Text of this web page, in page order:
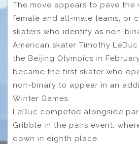
The move appears to pave the
female and all-male teams, or
skaters who identify as non-
American skater Timothy
the Beijing Olympics in
became the first skater who
non-binary to appear in an
Winter Games.
LeDuc competed alongside
Gribble in the pairs event,
down in eighth place.